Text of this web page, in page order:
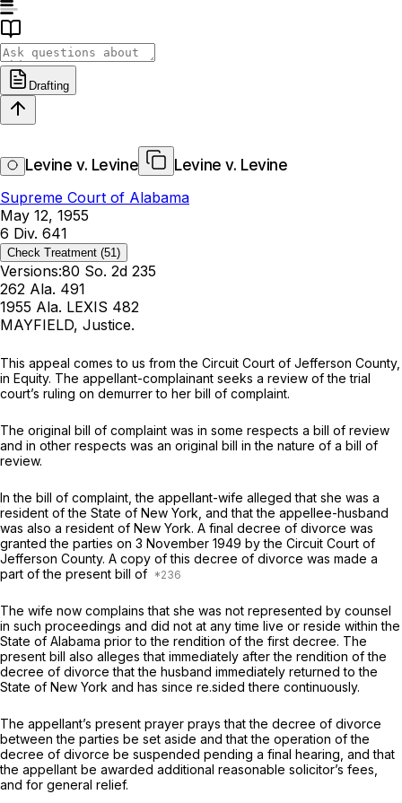
Drafting
Levine v. Levine
Levine v. Levine
Supreme Court of Alabama
May 12, 1955
6 Div. 641
Check Treatment (51)
Versions:80 So. 2d 235
262 Ala. 491
1955 Ala. LEXIS 482
MAYFIELD, Justice.
This appeal comes to us from the Circuit Court of Jefferson County,
in Equity. The appellant-complainant seeks a review of the trial
court’s ruling on demurrer to her bill of complaint.
The original bill of complaint was in some respects a bill of review
and in other respects was an original bill in the nature of a bill of
review.
In the bill of complaint, the appellant-wife alleged that she was a
resident of the State of New York, and that the appellee-husband
was also a resident of New York. A final decree of divorce was
granted the parties on 3 November 1949 by the Circuit Court of
Jefferson County. A copy of this decree of divorce was made a
part of the present bill of
The wife now complains that she was not represented by counsel
in such proceedings and did not at any time live or reside within the
State of Alabama prior to the rendition of the first decree. The
present bill also alleges that immediately after the rendition of the
decree of divorce that the husband immediately returned to the
State of New York and has since re.sided there continuously.
The appellant’s present prayer prays that the decree of divorce
between the parties be set aside and that the operation of the
decree of divorce be suspended pending a final hearing, and that
the appellant be awarded additional reasonable solicitor’s fees,
and for general relief.